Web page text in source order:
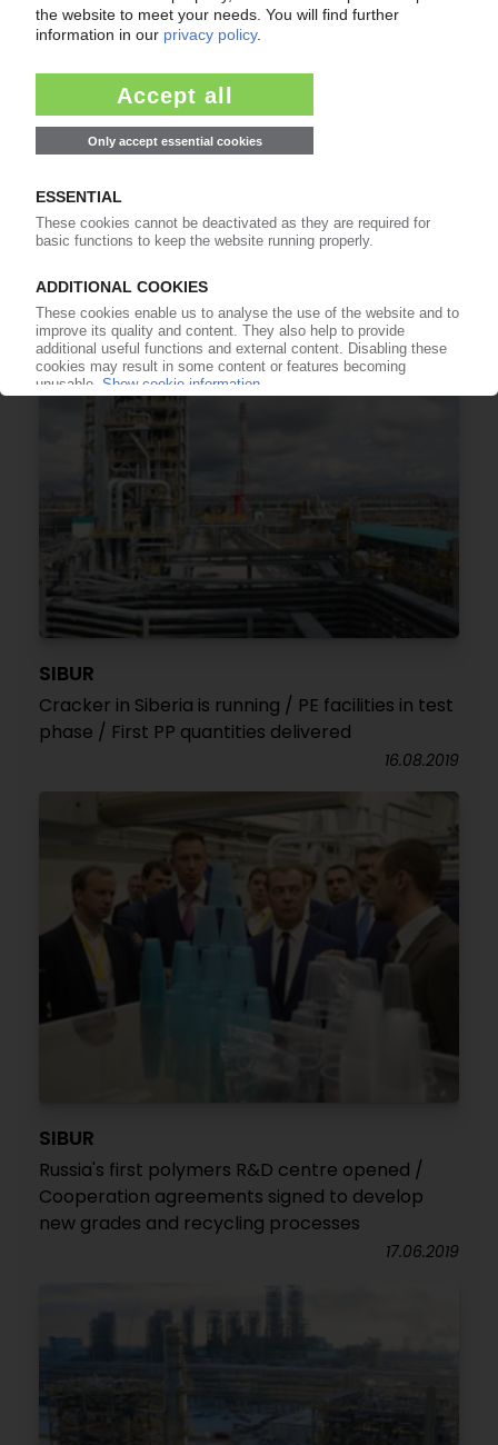
Logistics centre near Moscow in operation /
Polyolefins for the Russian and Western
SIBUR
Cracker in Siberia is running / PE facilities in test
phase / First PP quantities delivered
16.08.2019
SIBUR
Russia's first polymers R&D centre opened /
Cooperation agreements signed to develop
new grades and recycling processes
17.06.2019